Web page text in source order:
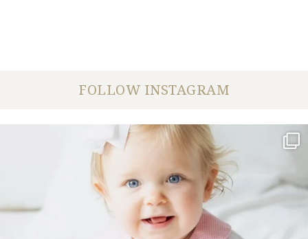
FOLLOW INSTAGRAM